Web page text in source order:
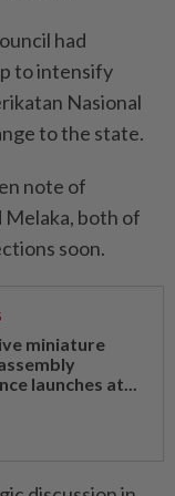
had
to intensify
Nasional
to the state.
note of
Melaka, both of
soon.
miniature
launches at...